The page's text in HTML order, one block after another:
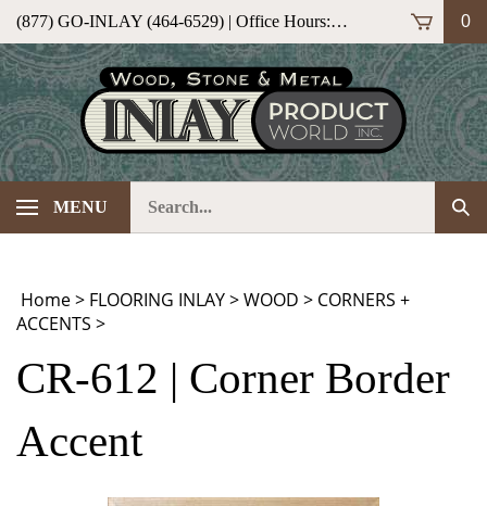
Skip
content
(877) GO-INLAY (464-6529) | Office Hours: M-F 9am-5pm (ET) 0
MENU
our
store.
Home> FLOORING INLAY>WOOD > CORNERS +
ACCENTS >
CR-612 | Corner Border
Accent